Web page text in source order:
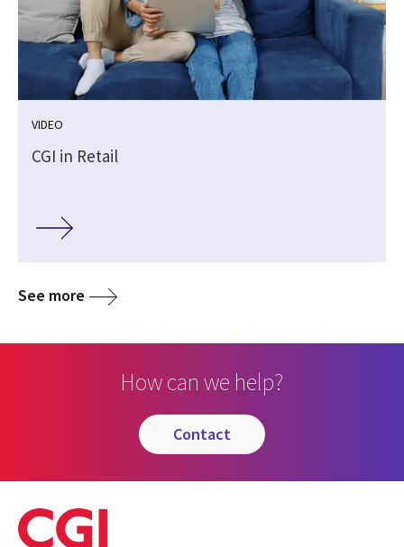
VIDEO
CGI in Retail
See more
How can we help?
contact